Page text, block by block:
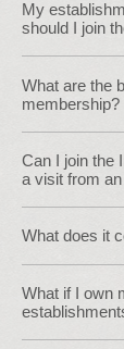
My
should I join
What are the
membership?
Can I join the
a visit from
What does it
What if I own